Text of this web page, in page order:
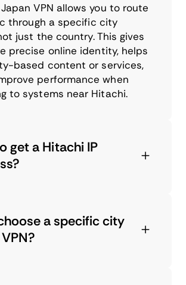
VPN allows you to route
through a specific city
just the country. This gives
precise online identity, helps
based content or services,
performance when
to systems near Hitachi.
get a Hitachi IP
a specific city